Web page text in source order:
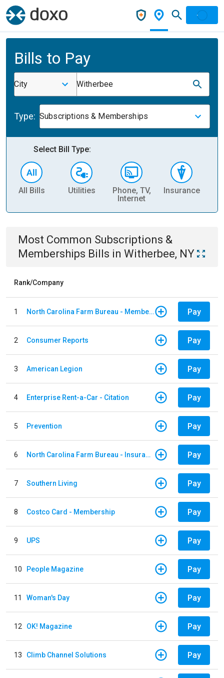
Bills to Pay
City Witherbee
Type: Subscriptions & Memberships
Select Bill Type:
All Bills Utilities
Phone, TV,
Internet
Insurance
Most Common Subscriptions &
Memberships Bills in Witherbee, NY
Rank/Company
1 North Carolina Farm Bureau - Member Dues Pay
2 Consumer Reports Pay
3 American Legion Pay
4 Enterprise Rent-a-Car - Citation Pay
5 Prevention Pay
6 North Carolina Farm Bureau - Insurance Pay
7 Southern Living Pay
8 Costco Card - Membership Pay
9 UPS Pay
10 People Magazine Pay
11 Woman's Day Pay
12 OK! Magazine Pay
13 Climb Channel Solutions Pay